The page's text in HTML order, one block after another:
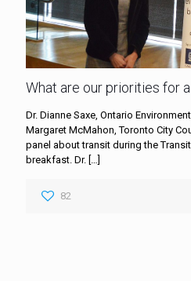
What are our priorities for
Dr. Dianne Saxe, Ontario
Margaret McMahon, Toronto City
panel about transit during the Transit
breakfast. Dr. […]
82